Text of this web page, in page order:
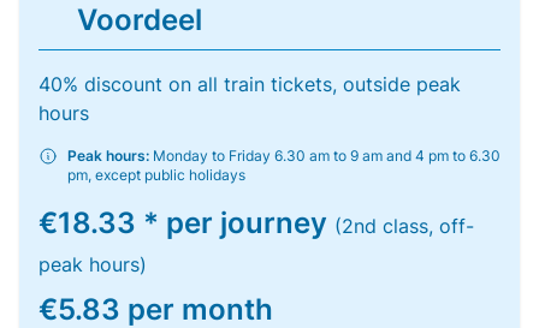
Voordeel
40% discount on all train tickets, outside peak
hours
Peak hours: Monday to Friday 6.30 am to 9 am and 4 pm to 6.30
pm, except public holidays
€18.33 * per journey (2nd class, off-
peak hours)
€5.83 per month